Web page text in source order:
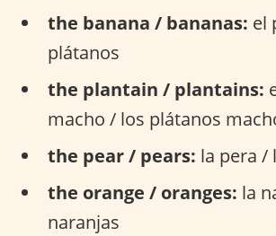
the banana / bananas: el
plátanos
the plantain / plantains:
macho / los plátanos
the pear / pears: la pera /
the orange / oranges: la
naranjas